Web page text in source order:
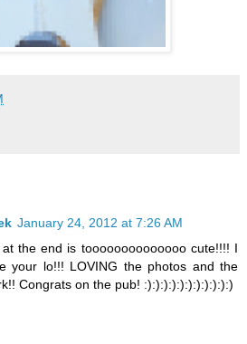
January 24, 2012 at 7:26 AM
the end is toooooooooooooo cute!!!! I
your lo!!! LOVING the photos and the
Congrats on the pub! :):):):):):):):):):):)